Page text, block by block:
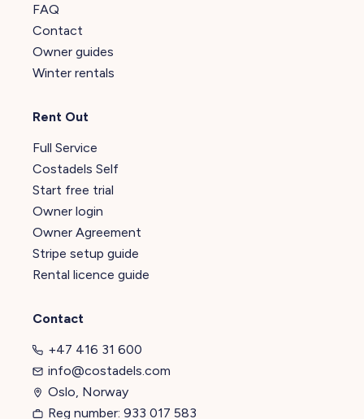
FAQ
Contact
Owner guides
Winter rentals
Rent Out
Full Service
Costadels Self
Start free trial
Owner login
Owner Agreement
Stripe setup guide
Rental licence guide
Contact
+47 416 31 600
info@costadels.com
Oslo, Norway
Reg number: 933 017 583